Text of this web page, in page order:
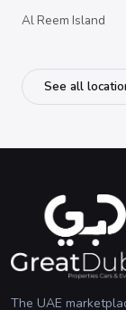
Al Reem Island
See all
The UAE